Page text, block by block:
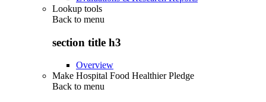
Lookup tools
Back to menu
section title h3
Overview
Make Hospital Food Healthier Pledge
Back to menu